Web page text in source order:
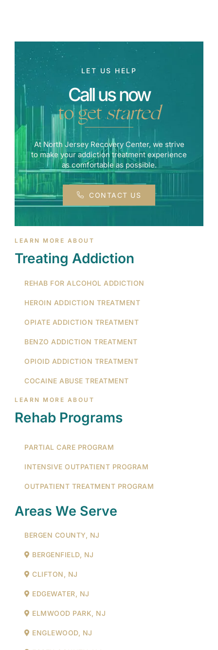
LET US HELP
Call us now
to getstarted
At North Jersey Recovery Center, we strive
to make your addiction treatment experience
as comfortable as possible.
CONTACT US
LEARN MORE ABOUT
Treating Addiction
REHAB FOR ALCOHOL ADDICTION
HEROIN ADDICTION TREATMENT
OPIATE ADDICTION TREATMENT
BENZO ADDICTION TREATMENT
OPIOID ADDICTION TREATMENT
COCAINE ABUSE TREATMENT
LEARN MORE ABOUT
Rehab Programs
PARTIAL CARE PROGRAM
INTENSIVE OUTPATIENT PROGRAM
OUTPATIENT TREATMENT PROGRAM
Areas We Serve
BERGEN COUNTY, NJ
BERGENFIELD, NJ
CLIFTON, NJ
EDGEWATER, NJ
ELMWOOD PARK, NJ
ENGLEWOOD, NJ